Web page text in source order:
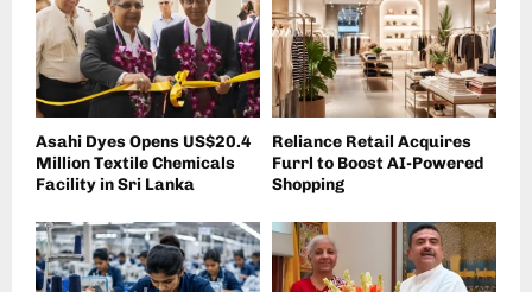
Asahi Dyes Opens US$20.4
Million Textile Chemicals
Facility in Sri Lanka
Reliance Retail Acquires
Furrl to Boost AI-Powered
Shopping